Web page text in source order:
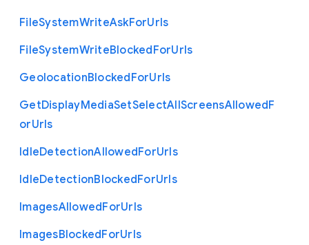
FileSystemWriteAskForUrls
FileSystemWriteBlockedForUrls
GeolocationBlockedForUrls
GetDisplayMediaSetSelectAllScreensAllowedF
orUrls
IdleDetectionAllowedForUrls
IdleDetectionBlockedForUrls
ImagesAllowedForUrls
ImagesBlockedForUrls